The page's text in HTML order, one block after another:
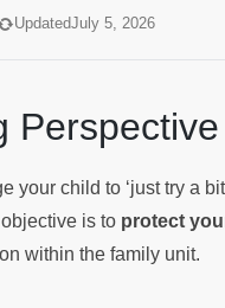
UpdatedJuly 5, 2026
Perspective
your child to ‘just try a
is to protect
within the family unit.